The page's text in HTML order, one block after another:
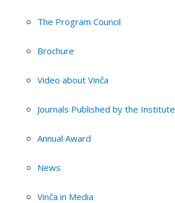
The Program Council
Brochure
Video about Vinča
Journals Published by the Institute
Annual Award
News
Vinča in Media